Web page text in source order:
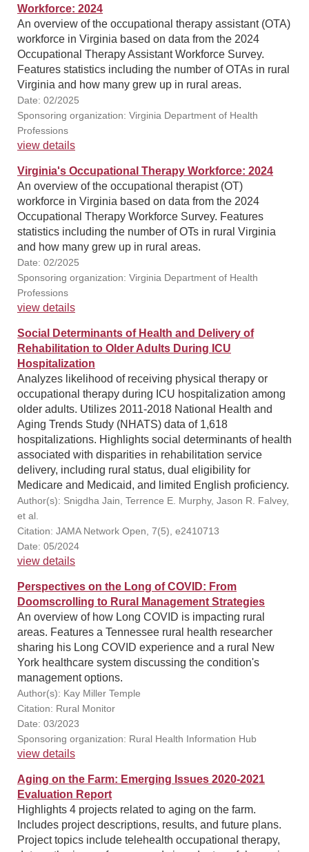
Workforce: 2024
An overview of the occupational therapy assistant (OTA)
workforce in Virginia based on data from the 2024
Occupational Therapy Assistant Workforce Survey.
Features statistics including the number of OTAs in rural
Virginia and how many grew up in rural areas.
Date: 02/2025
Sponsoring organization: Virginia Department of Health
Professions
view details
Virginia's Occupational Therapy Workforce: 2024
An overview of the occupational therapist (OT)
workforce in Virginia based on data from the 2024
Occupational Therapy Workforce Survey. Features
statistics including the number of OTs in rural Virginia
and how many grew up in rural areas.
Date: 02/2025
Sponsoring organization: Virginia Department of Health
Professions
view details
Social Determinants of Health and Delivery of
Rehabilitation to Older Adults During ICU
Hospitalization
Analyzes likelihood of receiving physical therapy or
occupational therapy during ICU hospitalization among
older adults. Utilizes 2011-2018 National Health and
Aging Trends Study (NHATS) data of 1,618
hospitalizations. Highlights social determinants of health
associated with disparities in rehabilitation service
delivery, including rural status, dual eligibility for
Medicare and Medicaid, and limited English proficiency.
Author(s): Snigdha Jain, Terrence E. Murphy, Jason R. Falvey,
et al.
Citation: JAMA Network Open, 7(5), e2410713
Date: 05/2024
view details
Perspectives on the Long of COVID: From
Doomscrolling to Rural Management Strategies
An overview of how Long COVID is impacting rural
areas. Features a Tennessee rural health researcher
sharing his Long COVID experience and a rural New
York healthcare system discussing the condition's
management options.
Author(s): Kay Miller Temple
Citation: Rural Monitor
Date: 03/2023
Sponsoring organization: Rural Health Information Hub
view details
Aging on the Farm: Emerging Issues 2020-2021
Evaluation Report
Highlights 4 projects related to aging on the farm.
Includes project descriptions, results, and future plans.
Project topics include telehealth occupational therapy,